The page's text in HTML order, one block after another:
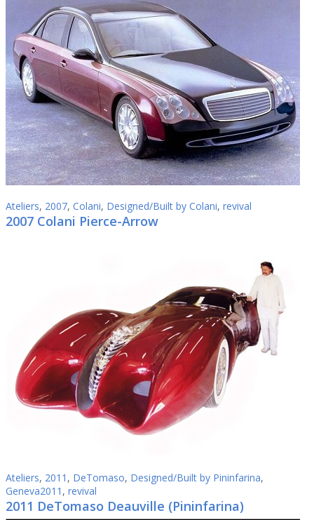
Ateliers, 2007, Colani, Designed/Built by Colani, revival
2007 Colani Pierce-Arrow
Ateliers, 2011 , DeTomaso, Designed/Built by Pininfarina,
Geneva2011 , revival
2011 DeTomaso Deauville (Pininfarina)